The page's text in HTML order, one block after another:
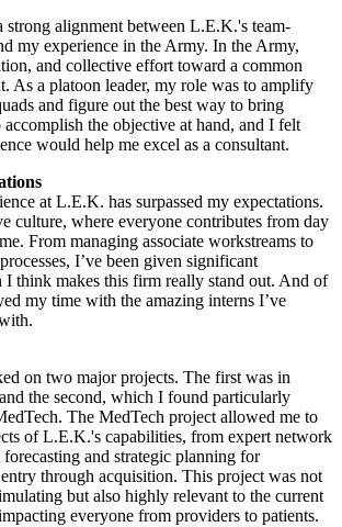
alignment between L.E.K.'s team-
my experience in the Army. In the Army,
and collective effort toward a common
As a platoon leader, my role was to amplify
and figure out the best way to bring
accomplish the objective at hand, and I felt
would help me excel as a consultant.
at L.E.K. has surpassed my expectations.
culture, where everyone contributes from day
From managing associate workstreams to
I’ve been given significant
think makes this firm really stand out. And of
my time with the amazing interns I’ve
on two major projects. The first was in
the second, which I found particularly
The MedTech project allowed me to
of L.E.K.'s capabilities, from expert network
and strategic planning for
through acquisition. This project was not
but also highly relevant to the current
everyone from providers to patients.